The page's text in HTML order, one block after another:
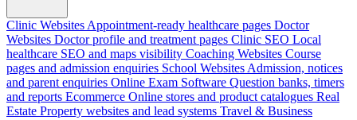
Clinic Websites Appointment-ready healthcare pages Doctor
Websites Doctor profile and treatment pages Clinic SEO Local
healthcare SEO and maps visibility Coaching Websites Course
pages and admission enquiries School Websites Admission, notices
and parent enquiries Online Exam Software Question banks, timers
and reports Ecommerce Online stores and product catalogues Real
Estate Property websites and lead systems Travel & Business